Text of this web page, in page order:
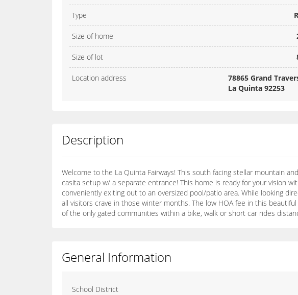
Type
Size of home
Size of lot
Location address
78865 Grand
La Quinta 92253
Description
Welcome to the La Quinta Fairways! This south facing stellar mountain
casita setup w/ a separate entrance! This home is ready for your vision
conveniently exiting out to an oversized pool/patio area. While looking
all visitors crave in those winter months. The low HOA fee in this
of the only gated communities within a bike, walk or short car rides
General Information
School District